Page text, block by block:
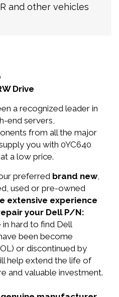
and other vehicles
Drive
a recognized leader in
end servers,
from all the major
you with 0YC640
a low price.
preferred brand new,
used or pre-owned
extensive experience
your Dell P/N:
in hard to find Dell
been become
or discontinued by
help extend the life of
and valuable investment.